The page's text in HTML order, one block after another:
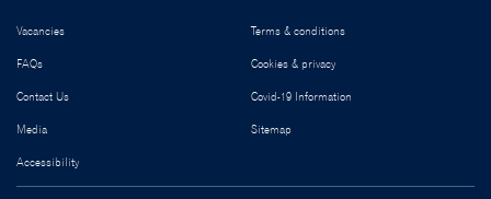
Vacancies
FAQs
Contact Us
Media
Accessibility
Terms & conditions
Cookies & privacy
Covid-19 Information
Sitemap